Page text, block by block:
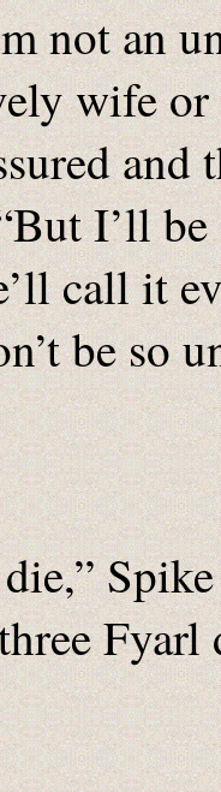
not an
wife
and
I’ll
call it
be so
die,”